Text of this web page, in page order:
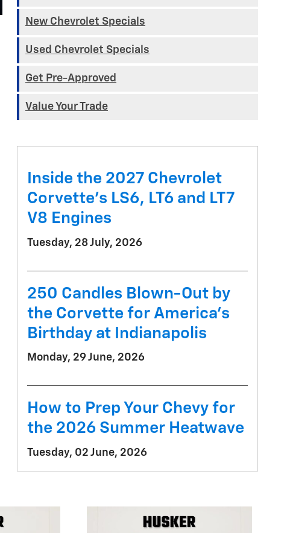
New Chevrolet Specials
Used Chevrolet Specials
Get Pre-Approved
Value Your Trade
Inside the 2027 Chevrolet
Corvette’s LS6, LT6 and LT7
V8 Engines
Tuesday, 28 July, 2026
250 Candles Blown-Out by
the Corvette for America's
Birthday at Indianapolis
Monday, 29 June, 2026
How to Prep Your Chevy for
the 2026 Summer Heatwave
Tuesday, 02 June, 2026